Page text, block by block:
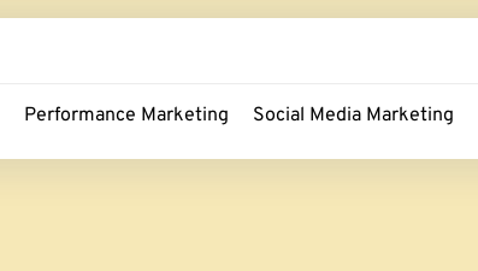
Performance Marketing Social Media Marketing